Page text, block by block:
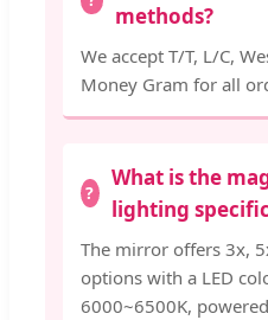
methods?
We accept T/T, L/C,
Money Gram for all
What is the
lighting
The mirror offers 3x,
options with a LED
6000~6500K,